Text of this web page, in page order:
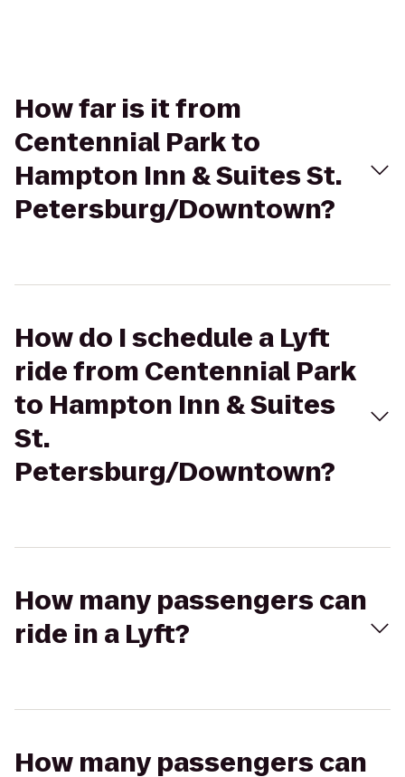
How far is it from
Centennial Park to
Hampton Inn & Suites St.
Petersburg/Downtown?
How do I schedule a Lyft
ride from Centennial Park
to Hampton Inn & Suites
St.
Petersburg/Downtown?
How many passengers can
ride in a Lyft?
How many passengers can